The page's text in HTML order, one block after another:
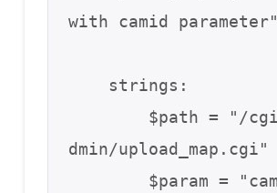
with camid parameter"
dmin/upload_map.cgi"